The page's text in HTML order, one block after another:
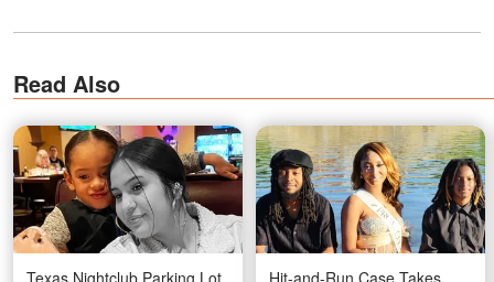
Read Also
Texas Nightclub Parking Lot Hit-and-Run Case Takes